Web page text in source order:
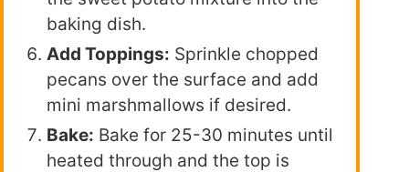
baking dish.
Add Toppings: Sprinkle chopped
pecans over the surface and add
mini marshmallows if desired.
Bake: Bake for 25-30 minutes until
heated through and the top is